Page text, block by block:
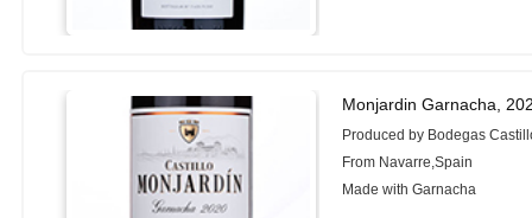
Monjardin Garnacha,
Produced by Bodegas
From Navarre,Spain
Made with Garnacha